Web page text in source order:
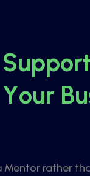
Support
Your Bu
Mentor rather